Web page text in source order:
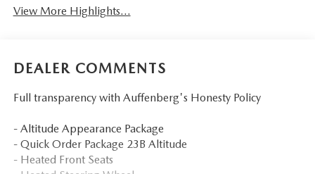
View More Highlights...
DEALER COMMENTS
Full transparency with Auffenberg's Honesty Policy
- Altitude Appearance Package
- Quick Order Package 23B Altitude
- Heated Front Seats